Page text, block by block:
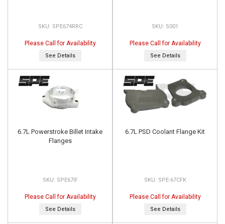
SPE674RRC
Please Call for Availability
See Details
S001
Please Call for Availability
See Details
6.7L Powerstroke Billet Intake
Flanges
SPE67IF
Please Call for Availability
See Details
6.7L PSD Coolant Flange Kit
SPE-67CFK
Please Call for Availability
See Details